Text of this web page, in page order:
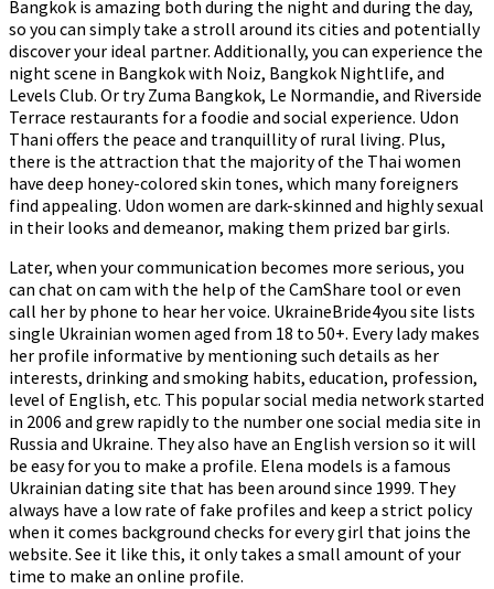
Bangkok is amazing both during the night and during the day,
so you can simply take a stroll around its cities and potentially
discover your ideal partner. Additionally, you can experience the
night scene in Bangkok with Noiz, Bangkok Nightlife, and
Levels Club. Or try Zuma Bangkok, Le Normandie, and Riverside
Terrace restaurants for a foodie and social experience. Udon
Thani offers the peace and tranquillity of rural living. Plus,
there is the attraction that the majority of the Thai women
have deep honey-colored skin tones, which many foreigners
find appealing. Udon women are dark-skinned and highly sexual
in their looks and demeanor, making them prized bar girls.
Later, when your communication becomes more serious, you
can chat on cam with the help of the CamShare tool or even
call her by phone to hear her voice. UkraineBride4you site lists
single Ukrainian women aged from 18 to 50+. Every lady makes
her profile informative by mentioning such details as her
interests, drinking and smoking habits, education, profession,
level of English, etc. This popular social media network started
in 2006 and grew rapidly to the number one social media site in
Russia and Ukraine. They also have an English version so it will
be easy for you to make a profile. Elena models is a famous
Ukrainian dating site that has been around since 1999. They
always have a low rate of fake profiles and keep a strict policy
when it comes background checks for every girl that joins the
website. See it like this, it only takes a small amount of your
time to make an online profile.